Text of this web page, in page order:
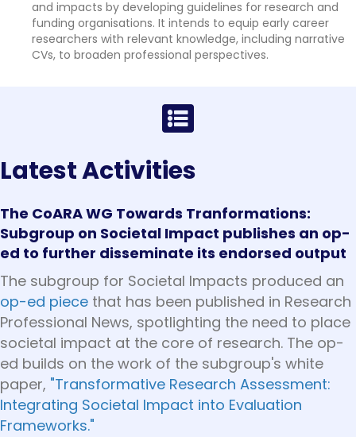
and impacts by developing guidelines for research and
funding organisations. It intends to equip early career
researchers with relevant knowledge, including narrative
CVs, to broaden professional perspectives.
Latest Activities
The CoARA WG Towards Tranformations:
Subgroup on Societal Impact publishes an op-
ed to further disseminate its endorsed output
The subgroup for Societal Impacts produced an
op-ed piece that has been published in Research
Professional News, spotlighting the need to place
societal impact at the core of research. The op-
ed builds on the work of the subgroup's white
paper, "Transformative Research Assessment:
Integrating Societal Impact into Evaluation
Frameworks."